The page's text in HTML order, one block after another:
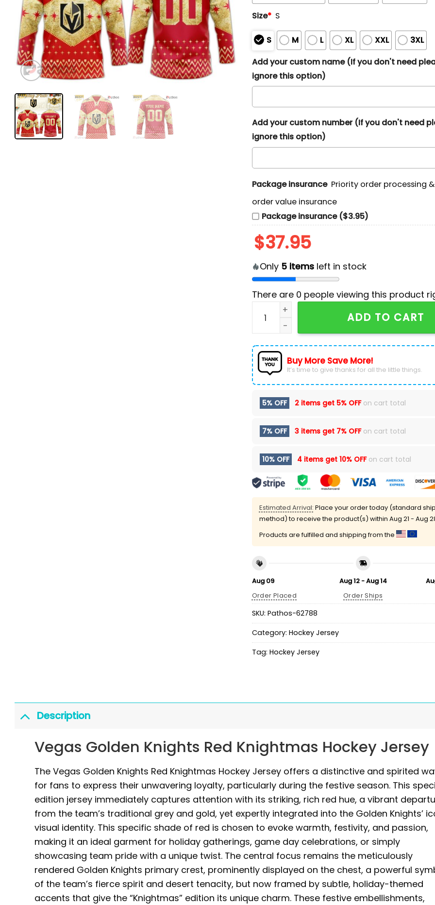
Size* S
S M L XL XXL
3XL
Add your custom name (If you don't need
ignore this option)
Add your custom number (If you don't need
ignore this option)
Package insurance Priority order processing &
order value insurance
Package insurance ($3.95)
$37.95
Only 5itemsleft in stock
There are 0 people viewing this product
Vegas Golden Knights Red Knightmas Hockey
ADD TO CART
Buy More Save More!
It’s time to give thanks for all the little things.
5% OFF 2 items get 5% OFFon cart total
7% OFF 3 items get 7% OFFon cart total
10% OFF 4 items get 10% OFFon cart total
Estimated Arrival: Place your order today (standard
method) to receive the product(s) within Aug 21 - Aug
Products are fulfilled and shipping from the
Aug 09
Order Placed
Aug 12 - Aug 14
Order Ships
SKU: Pathos-62788
Category: Hockey Jersey
Tag: Hockey Jersey
Description
Vegas Golden Knights Red Knightmas Hockey Jersey
The Vegas Golden Knights Red Knightmas Hockey Jersey offers a distinctive and spirited
for fans to express their unwavering loyalty, particularly during the festive season. This
edition jersey immediately captures attention with its striking, rich red hue, a vibrant
from the team’s traditional grey and gold, yet expertly integrated into the Golden Knights’
visual identity. This specific shade of red is chosen to evoke warmth, festivity, and passion,
making it an ideal garment for holiday gatherings, game day celebrations, or simply
showcasing team pride with a unique twist. The central focus remains the meticulously
rendered Golden Knights primary crest, prominently displayed on the chest, a powerful
of the team’s fierce spirit and desert tenacity, but now framed by subtle, holiday-themed
accents that give the “Knightmas” edition its unique charm. These festive embellishments,